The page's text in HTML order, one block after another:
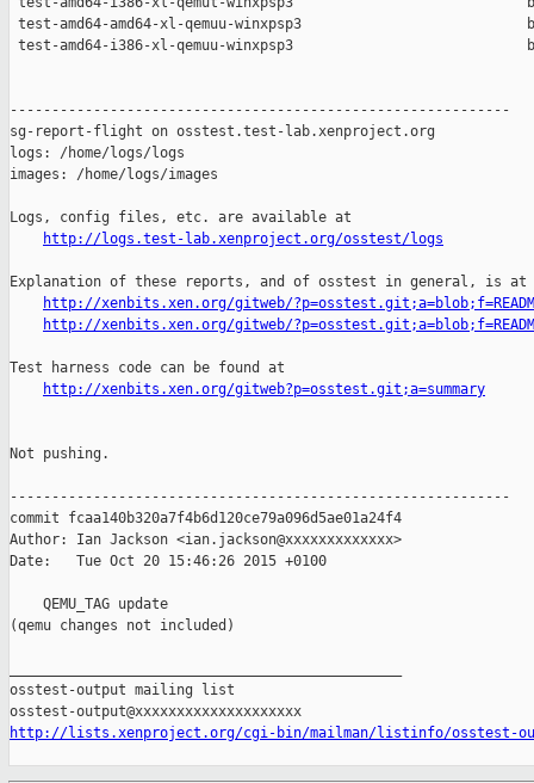
http://logs.test-lab.xenproject.org/osstest/logs
Explanation of these reports, and of osstest in general, is at
http://xenbits.xen.org/gitweb/
http://xenbits.xen.org/gitweb/
Test harness code can be found at
http://xenbits.xen.org/gitweb?p=osstest.git;a=summary
Not pushing.
------------------------------------------------------------
commit fcaa140b320a7f4b6d120ce79a096d5ae01a24f4
Author: Ian Jackson <ian.jackson@xxxxxxxxxxxxx>
Date:   Tue Oct 20 15:46:26 2015 +0100
    QEMU_TAG update
(qemu changes not included)
osstest-output mailing list
http://lists.xenproject.org/cgi-bin/mailman/listinfo/osstest-